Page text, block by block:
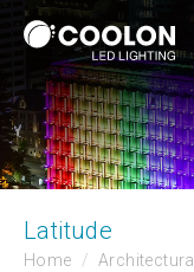
Latitude
Home Architectural